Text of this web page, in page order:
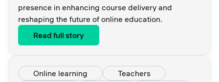
presence in enhancing course delivery and
reshaping the future of online education.
Read full story
Online learning
Teachers